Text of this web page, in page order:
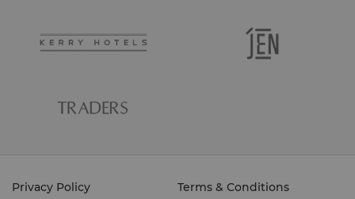
Privacy Policy Terms & Conditions